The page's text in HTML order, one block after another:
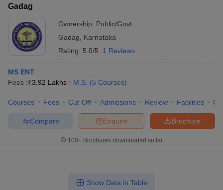
Gadag
Ownership: Public/Govt
Gadag
Karnataka
Rating: 5.0/5 1 Reviews
MS ENT
Fees :₹3.92 Lakhs M.S. (5 Courses)
Courses Fees Cut-Off Admissions Review Facilities
Brochure
Enquire
Compare
100+ Brochures downloaded so far
Show Data in Table